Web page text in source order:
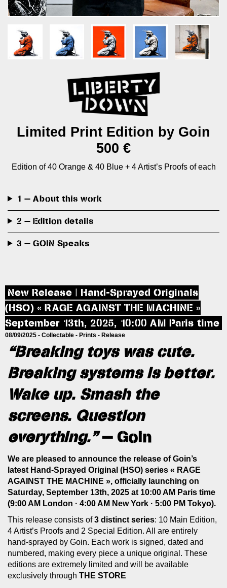
Limited Print Edition by Goin
500 €
Edition of 40 Orange & 40 Blue + 4 Artist’s Proofs of each
1 — About this work
2 — Edition details
3 — GOIN Speaks
New Release | Hand-Sprayed Originals
(HSO) « RAGE AGAINST THE MACHINE »
September 13th, 2025, 10:00 AM Paris time
08/09/2025 - Collectable - Prints - Release
“Breaking toys was cute.
Breaking systems is better.
Wake up. Smash the
screens. Question
everything.”— Goin
We are pleased to announce the release of Goin’s
latest Hand-Sprayed Original (HSO) series « RAGE
AGAINST THE MACHINE », officially launching on
Saturday, September 13th, 2025 at 10:00 AM Paris time
(9:00 AM London · 4:00 AM New York · 5:00 PM Tokyo).
This release consists of3 distinct series: 10 Main Edition,
4 Artist’s Proofs and 2 Special Edition. All are entirely
hand-sprayed by Goin. Each work is signed, dated and
numbered, making every piece a unique original. These
editions are extremely limited and will be available
exclusively through THE STORE